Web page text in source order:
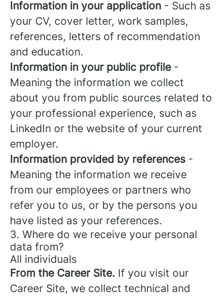
Information in your application - Such as
your CV, cover letter, work samples,
references, letters of recommendation
and education.
Information in your public profile -
Meaning the information we collect
about you from public sources related to
your professional experience, such as
LinkedIn or the website of your current
employer.
Information provided by references -
Meaning the information we receive
from our employees or partners who
refer you to us, or by the persons you
have listed as your references.
3. Where do we receive your personal
data from?
All individuals
From the Career Site. If you visit our
Career Site, we collect technical and